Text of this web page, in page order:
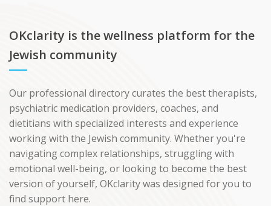
OKclarity is the wellness platform for the
Jewish community
Our professional directory curates the best therapists,
psychiatric medication providers, coaches, and
dietitians with specialized interests and experience
working with the Jewish community. Whether you're
navigating complex relationships, struggling with
emotional well-being, or looking to become the best
version of yourself, OKclarity was designed for you to
find support here.